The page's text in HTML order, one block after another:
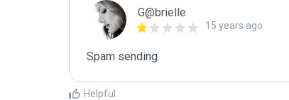
G@brielle
15 years ago
Spam sending.
Helpful